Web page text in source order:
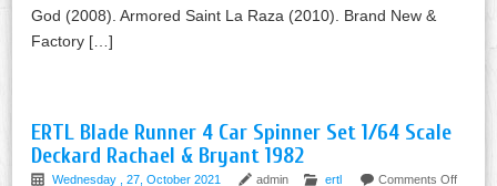
God (2008). Armored Saint La Raza (2010). Brand New &
Factory […]
ERTL Blade Runner 4 Car Spinner Set 1/64 Scale
Deckard Rachael & Bryant 1982
Wednesday , 27, October 2021 admin ertl Comments Off